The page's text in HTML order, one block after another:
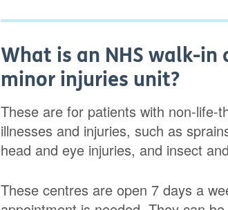
What is an NHS walk-
minor injuries unit?
These are for patients with non-life-
illnesses and injuries, such as
head and eye injuries, and insect
These centres are open 7 days a